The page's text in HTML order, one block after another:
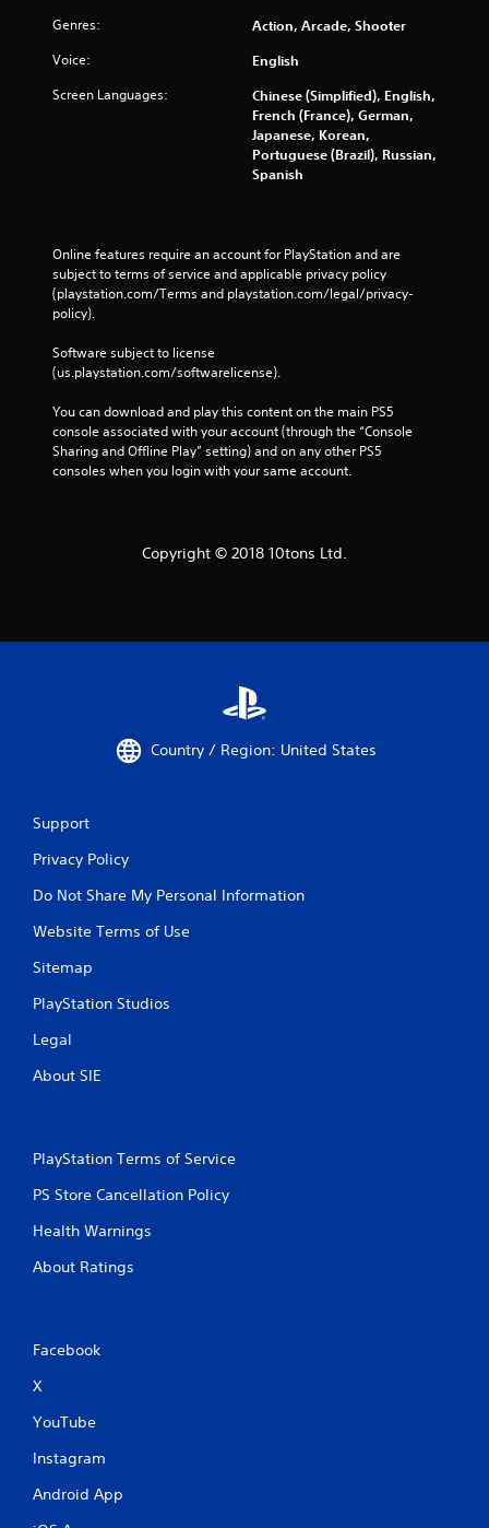
Genres: Action, Arcade, Shooter
Voice: English
Screen Languages:
Chinese (Simplified), English,
French (France), German,
Japanese, Korean,
Portuguese (Brazil), Russian,
Spanish
Online features require an account for PlayStation and are
subject to terms of service and applicable privacy policy
(playstation.com/Terms and playstation.com/legal/privacy-
policy).
Software subject to license
(us.playstation.com/softwarelicense).
You can download and play this content on the main PS5
console associated with your account (through the “Console
Sharing and Offline Play” setting) and on any other PS5
consoles when you login with your same account.
Copyright © 2018 10tons Ltd.
Country / Region: United States
Support
Privacy Policy
Do Not Share My Personal Information
Website Terms of Use
Sitemap
PlayStation Studios
Legal
About SIE
PlayStation Terms of Service
PS Store Cancellation Policy
Health Warnings
About Ratings
Facebook
X
YouTube
Instagram
Android App